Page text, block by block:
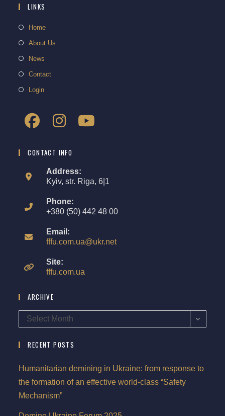
LINKS
Home
About Us
News
Contact
Login
CONTACT INFO
Address:
Kyiv, str. Riga, 6|1
Phone:
+380 (50) 442 48 00
Email:
fffu.com.ua@ukr.net
Site:
fffu.com.ua
ARCHIVE
Select Month
RECENT POSTS
Humanitarian demining in Ukraine: from response to
the formation of an effective world-class “Safety
Mechanism”